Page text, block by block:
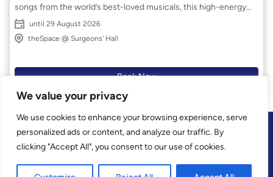
We value your privacy
We use cookies to enhance your browsing experience, serve
personalized ads or content, and analyze our traffic. By
clicking "Accept All", you consent to our use of cookies.
songs from the world’s best-loved musicals, this high-energy
celebration brings together iconic anthems, heartfelt ballads
and show-stopping numbers. With powerhouse vocals,
emotional storytelling and dazzling theatrical flair, Best of the
timeless classics to modern favourites, this uplifting concert
proving there’s no business like show business, leaving
until 29 August 2026
theSpace @ Surgeons' Hall
Book Now
Privacy Contact Terms and Conditions of Sale